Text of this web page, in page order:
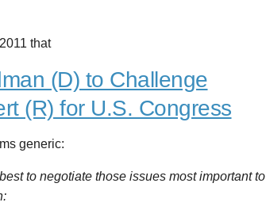
that
(D) to Challenge
(R) for U.S. Congress
generic:
to negotiate those issues most important to